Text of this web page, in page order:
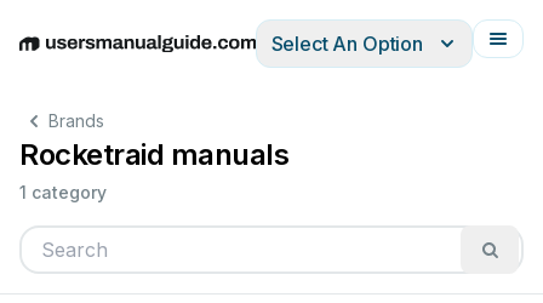
EnglishDeutschEspañolItalianoFrançais
Select An Option
Brands
Rocketraid manuals
1 category